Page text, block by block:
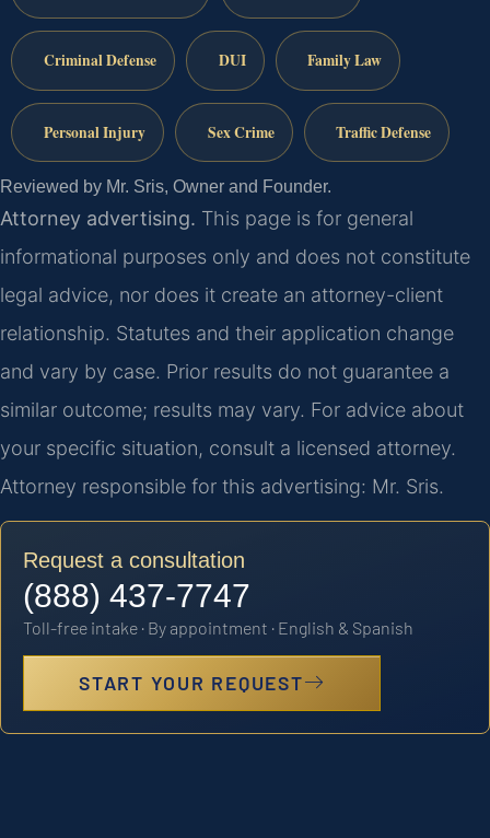
Criminal Defense DUI Family Law
Personal Injury Sex Crime Traffic Defense
Reviewed by Mr. Sris, Owner and Founder.
Attorney advertising. This page is for general
informational purposes only and does not constitute
legal advice, nor does it create an attorney-client
relationship. Statutes and their application change
and vary by case. Prior results do not guarantee a
similar outcome; results may vary. For advice about
your specific situation, consult a licensed attorney.
Attorney responsible for this advertising: Mr. Sris.
Request a consultation
(888) 437-7747
Toll-free intake · By appointment · English & Spanish
START YOUR REQUEST